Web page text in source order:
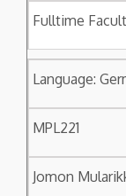
Fulltime
Language:
MPL221
Jomon